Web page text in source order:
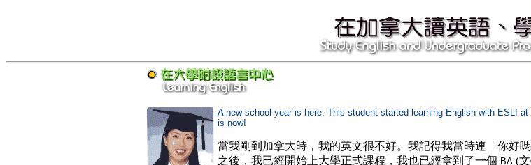
A new school year is here. This student started learning English with ESLI
is now!
當我剛到加拿大時，我的英文很不好。我記得我當時連「你好
之後，我已經開始上大學正式課程，我也已經拿到了一個 BA(文